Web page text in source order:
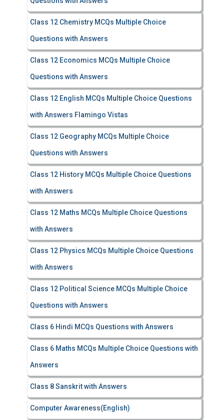
Class 12 Chemistry MCQs Multiple Choice
Questions with Answers
Class 12 Economics MCQs Multiple Choice
Questions with Answers
Class 12 English MCQs Multiple Choice Questions
with Answers Flamingo Vistas
Class 12 Geography MCQs Multiple Choice
Questions with Answers
Class 12 History MCQs Multiple Choice Questions
with Answers
Class 12 Maths MCQs Multiple Choice Questions
with Answers
Class 12 Physics MCQs Multiple Choice Questions
with Answers
Class 12 Political Science MCQs Multiple Choice
Questions with Answers
Class 6 Hindi MCQs Questions with Answers
Class 6 Maths MCQs Multiple Choice Questions with
Answers
Class 8 Sanskrit with Answers
Computer Awareness(English)